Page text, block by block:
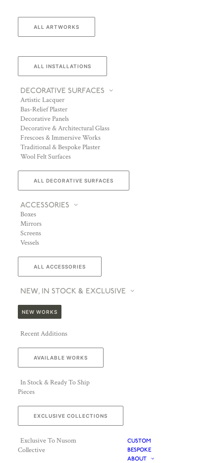
ALL ARTWORKS
ALL INSTALLATIONS
DECORATIVE SURFACES
Artistic Lacquer
Bas-Relief Plaster
Decorative Panels
Decorative & Architectural Glass
Frescoes & Immersive Works
Traditional & Bespoke Plaster
Wool Felt Surfaces
ALL DECORATIVE SURFACES
ACCESSORIES
Boxes
Mirrors
Screens
Vessels
ALL ACCESSORIES
NEW, IN STOCK & EXCLUSIVE
NEW WORKS
Recent Additions
AVAILABLE WORKS
In Stock & Ready To Ship
Pieces
EXCLUSIVE COLLECTIONS
Exclusive To Nusom
Collective
CUSTOM
BESPOKE
ABOUT